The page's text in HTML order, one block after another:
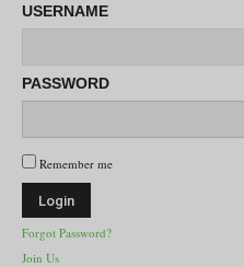
USERNAME
PASSWORD
Remember me
Forgot Password?
Join Us